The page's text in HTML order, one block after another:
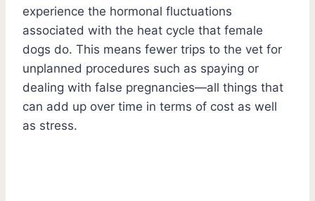
experience the hormonal fluctuations
associated with the heat cycle that female
dogs do. This means fewer trips to the vet for
unplanned procedures such as spaying or
dealing with false pregnancies—all things that
can add up over time in terms of cost as well
as stress.